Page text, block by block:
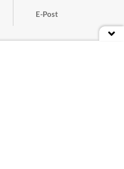
E-Post